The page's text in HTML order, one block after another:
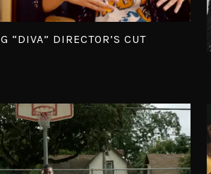
“DIVA” DIRECTOR’S CUT